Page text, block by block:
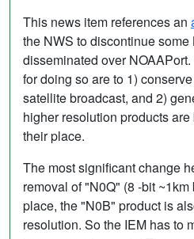
This news item references an
the NWS to discontinue some
disseminated over
for doing so are to 1)
satellite broadcast, and 2)
higher resolution products
their place.
The most significant change
removal of "N0Q" (8 -bit
place, the "N0B" product is
resolution. So the IEM has to